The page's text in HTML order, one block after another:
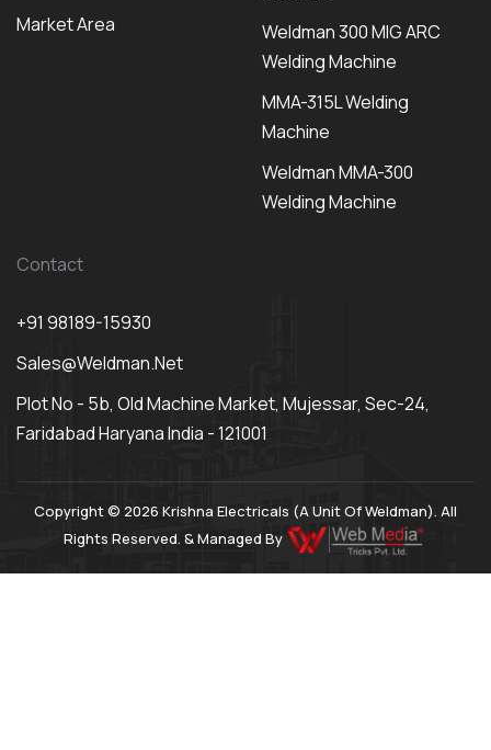
Market Area
Weldman 300 MIG ARC
Welding Machine
MMA-315L Welding
Machine
Weldman MMA-300
Welding Machine
Contact
+91 98189-15930
Sales@weldman.net
Plot No - 5b, Old Machine Market, Mujessar, Sec-24,
Faridabad Haryana India - 121001
Copyright © 2026 Krishna Electricals (A Unit Of Weldman). All
Rights Reserved. & Managed By